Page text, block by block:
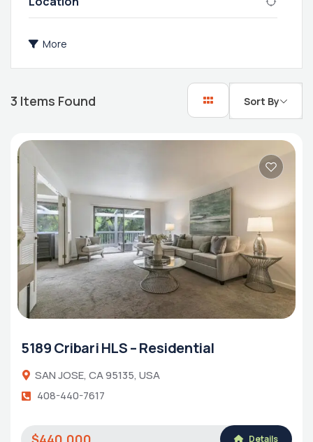
More
3 Items Found Sort By
5189 Cribari HLS – Residential
SAN JOSE, CA 95135, USA
408-440-7617
Details